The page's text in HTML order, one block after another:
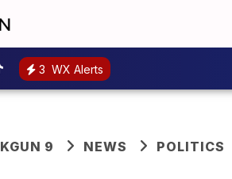
3 WX Alerts
KGUN 9 NEWS POLITICS